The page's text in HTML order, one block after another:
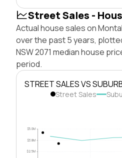
Street Sales -
Actual house sales on
over the past 5 years,
NSW 2071 median house
period.
STREET SALES VS
Street Sales
$2.5M
$3.8M
$5.0M